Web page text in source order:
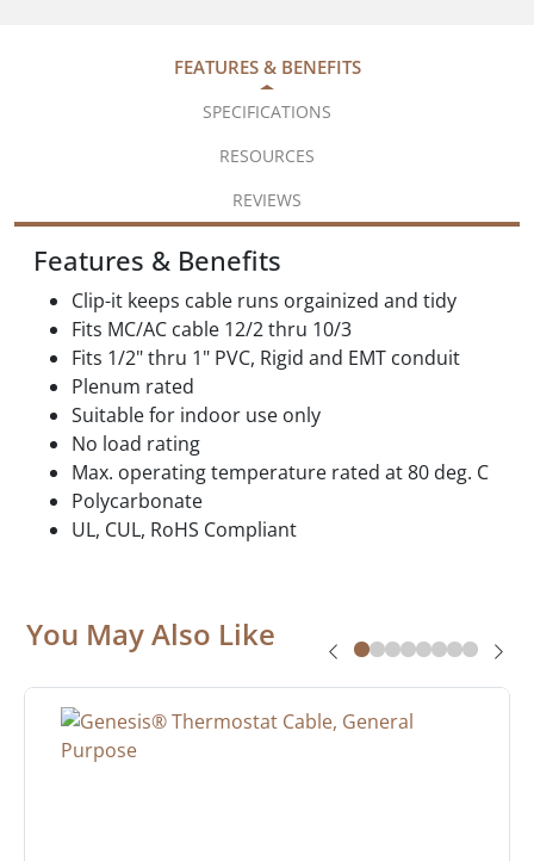
FEATURES & BENEFITS
SPECIFICATIONS
RESOURCES
REVIEWS
Features & Benefits
Clip-it keeps cable runs orgainized and tidy
Fits MC/AC cable 12/2 thru 10/3
Fits 1/2" thru 1" PVC, Rigid and EMT conduit
Plenum rated
Suitable for indoor use only
No load rating
Max. operating temperature rated at 80 deg. C
Polycarbonate
UL, CUL, RoHS Compliant
You May Also Like